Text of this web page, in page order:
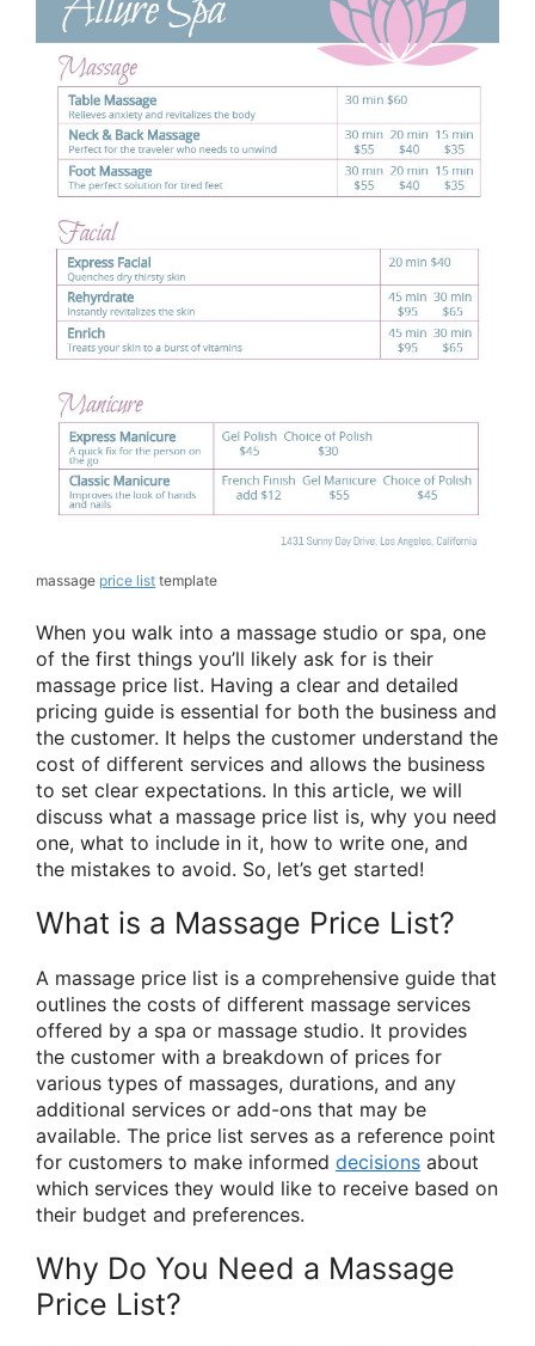
massage price list template
When you walk into a massage studio or spa, one
of the first things you’ll likely ask for is their
massage price list. Having a clear and detailed
pricing guide is essential for both the business and
the customer. It helps the customer understand the
cost of different services and allows the business
to set clear expectations. In this article, we will
discuss what a massage price list is, why you need
one, what to include in it, how to write one, and
the mistakes to avoid. So, let’s get started!
What is a Massage Price List?
A massage price list is a comprehensive guide that
outlines the costs of different massage services
offered by a spa or massage studio. It provides
the customer with a breakdown of prices for
various types of massages, durations, and any
additional services or add-ons that may be
available. The price list serves as a reference point
for customers to make informed decisions about
which services they would like to receive based on
their budget and preferences.
Why Do You Need a Massage
Price List?